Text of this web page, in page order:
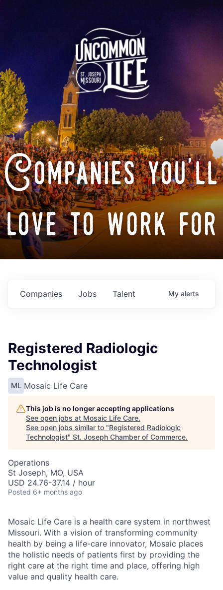
Companies you'll
love to work for
Jobs
Companies Talent My alerts
Registered Radiologic
Technologist
ML Mosaic Life Care
This job is no longer accepting applications
See open jobs at Mosaic Life Care.
See open jobs similar to "Registered Radiologic
Technologist" St. Joseph Chamber of Commerce.
Operations
St Joseph, MO, USA
USD 24.76-37.14 / hour
Posted 6+ months ago
Mosaic Life Care is a health care system in northwest
Missouri. With a vision of transforming community
health by being a life-care innovator, Mosaic places
the holistic needs of patients first by providing the
right care at the right time and place, offering high
value and quality health care.